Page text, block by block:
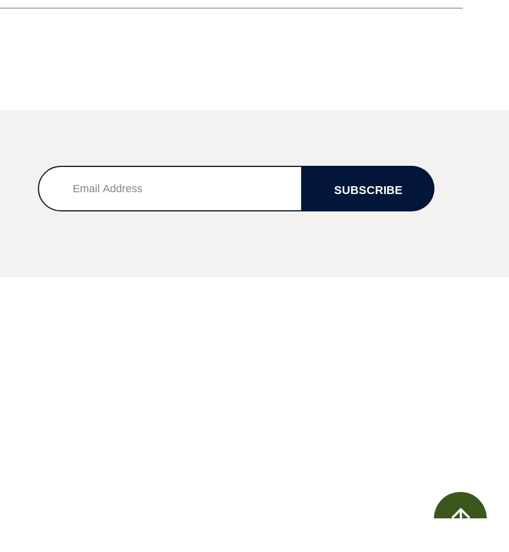
SUBSCRIBE